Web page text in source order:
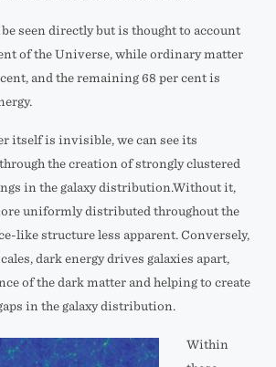
seen directly but is thought to account
of the Universe, while ordinary matter
and the remaining 68 per cent is
itself is invisible, we can see its
the creation of strongly clustered
in the galaxy distribution.Without it,
uniformly distributed throughout the
like structure less apparent. Conversely,
dark energy drives galaxies apart,
of the dark matter and helping to create
in the galaxy distribution.
Within